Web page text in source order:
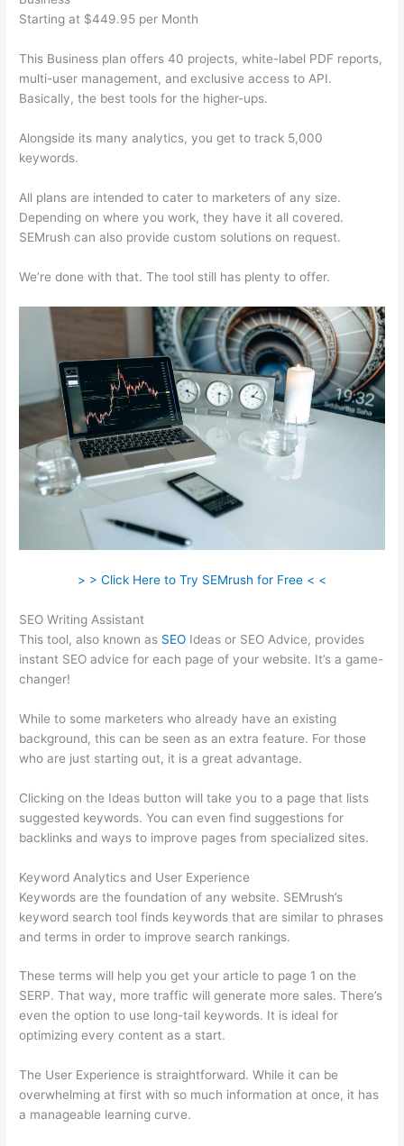
Starting at $449.95 per Month
This Business plan offers 40 projects, white-label PDF reports,
multi-user management, and exclusive access to API.
Basically, the best tools for the higher-ups.
Alongside its many analytics, you get to track 5,000
keywords.
All plans are intended to cater to marketers of any size.
Depending on where you work, they have it all covered.
SEMrush can also provide custom solutions on request.
We’re done with that. The tool still has plenty to offer.
> > Click Here to Try SEMrush for Free < <
SEO Writing Assistant
This tool, also known as SEO Ideas or SEO Advice, provides
instant SEO advice for each page of your website. It’s a game-
changer!
While to some marketers who already have an existing
background, this can be seen as an extra feature. For those
who are just starting out, it is a great advantage.
Clicking on the Ideas button will take you to a page that lists
suggested keywords. You can even find suggestions for
backlinks and ways to improve pages from specialized sites.
Keyword Analytics and User Experience
Keywords are the foundation of any website. SEMrush’s
keyword search tool finds keywords that are similar to phrases
and terms in order to improve search rankings.
These terms will help you get your article to page 1 on the
SERP. That way, more traffic will generate more sales. There’s
even the option to use long-tail keywords. It is ideal for
optimizing every content as a start.
The User Experience is straightforward. While it can be
overwhelming at first with so much information at once, it has
a manageable learning curve.